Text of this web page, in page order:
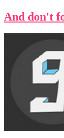
And don't